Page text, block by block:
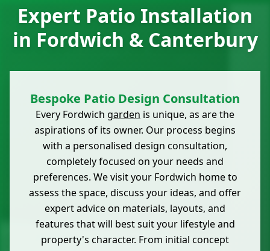
Expert Patio Installation
in Fordwich & Canterbury
Bespoke Patio Design Consultation
Every Fordwich garden is unique, as are the
aspirations of its owner. Our process begins
with a personalised design consultation,
completely focused on your needs and
preferences. We visit your Fordwich home to
assess the space, discuss your ideas, and offer
expert advice on materials, layouts, and
features that will best suit your lifestyle and
property's character. From initial concept